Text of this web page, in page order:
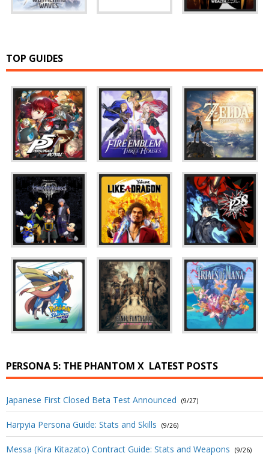
TOP GUIDES
PERSONA 5: THE PHANTOM X LATEST POSTS
Japanese First Closed Beta Test Announced (9/27)
Harpyia Persona Guide: Stats and Skills (9/26)
Messa (Kira Kitazato) Contract Guide: Stats and Weapons (9/26)